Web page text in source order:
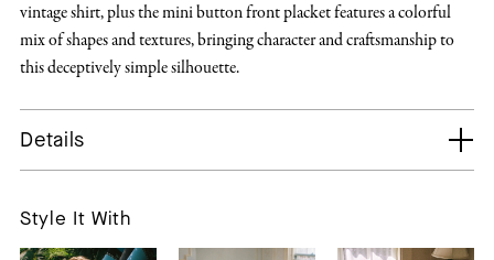
vintage shirt, plus the mini button front placket features a colorful
mix of shapes and textures, bringing character and craftsmanship to
this deceptively simple silhouette.
Details
Style It With